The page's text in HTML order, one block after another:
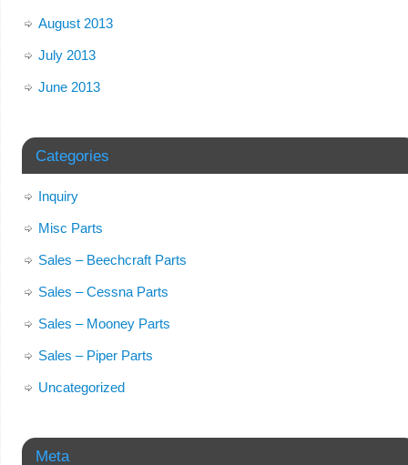
August 2013
July 2013
June 2013
Categories
Inquiry
Misc Parts
Sales – Beechcraft Parts
Sales – Cessna Parts
Sales – Mooney Parts
Sales – Piper Parts
Uncategorized
Meta